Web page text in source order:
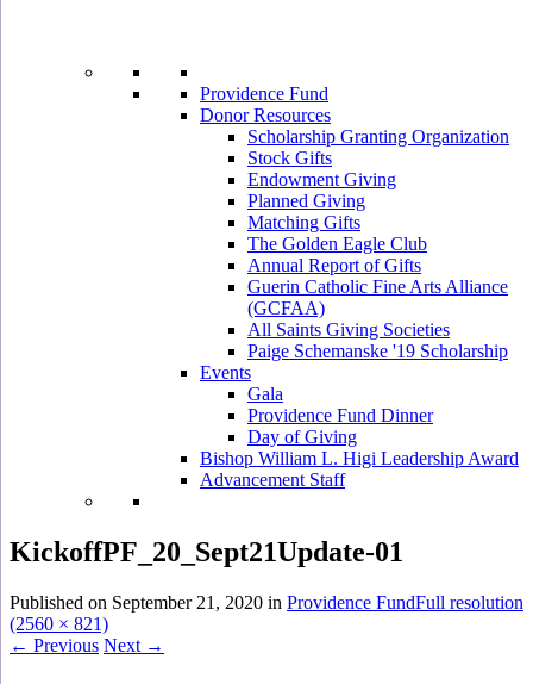
Providence Fund
Donor Resources
Scholarship Granting Organization
Stock Gifts
Endowment Giving
Planned Giving
Matching Gifts
The Golden Eagle Club
Annual Report of Gifts
Guerin Catholic Fine Arts Alliance
(GCFAA)
All Saints Giving Societies
Paige Schemanske '19 Scholarship
Events
Gala
Providence Fund Dinner
Day of Giving
Bishop William L. Higi Leadership Award
Advancement Staff
KickoffPF_20_Sept21Update-01
Published on September 21, 2020 in Providence FundFull resolution
(2560 × 821)
← Previous Next →